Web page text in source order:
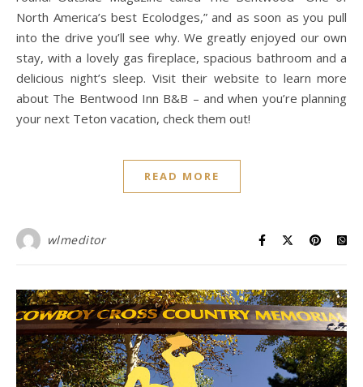
North America’s best Ecolodges,” and as soon as you pull
into the drive you’ll see why. We greatly enjoyed our own
stay, with a lovely gas fireplace, spacious bathroom and a
delicious night’s sleep. Visit their website to learn more
about The Bentwood Inn B&B – and when you’re planning
your next Teton vacation, check them out!
READ MORE
wlmeditor